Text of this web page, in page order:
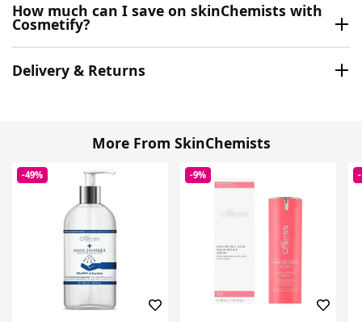
How much can I save on skinChemists with
Cosmetify?
Delivery & Returns
More From SkinChemists
-49% -9%